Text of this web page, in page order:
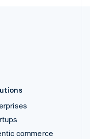
commerce